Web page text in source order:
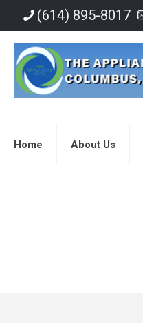
(614) 895-8017
Home About Us